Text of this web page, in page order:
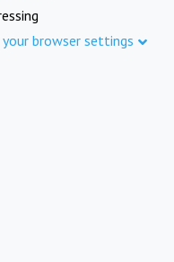
browser settings